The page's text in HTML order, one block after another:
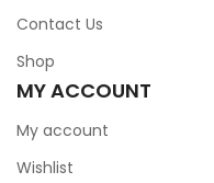
Contact Us
Shop
MY ACCOUNT
My account
Wishlist